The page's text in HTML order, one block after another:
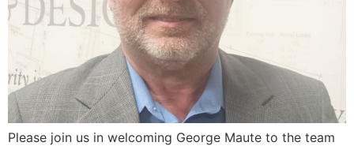
Please join us in welcoming George Maute to the team